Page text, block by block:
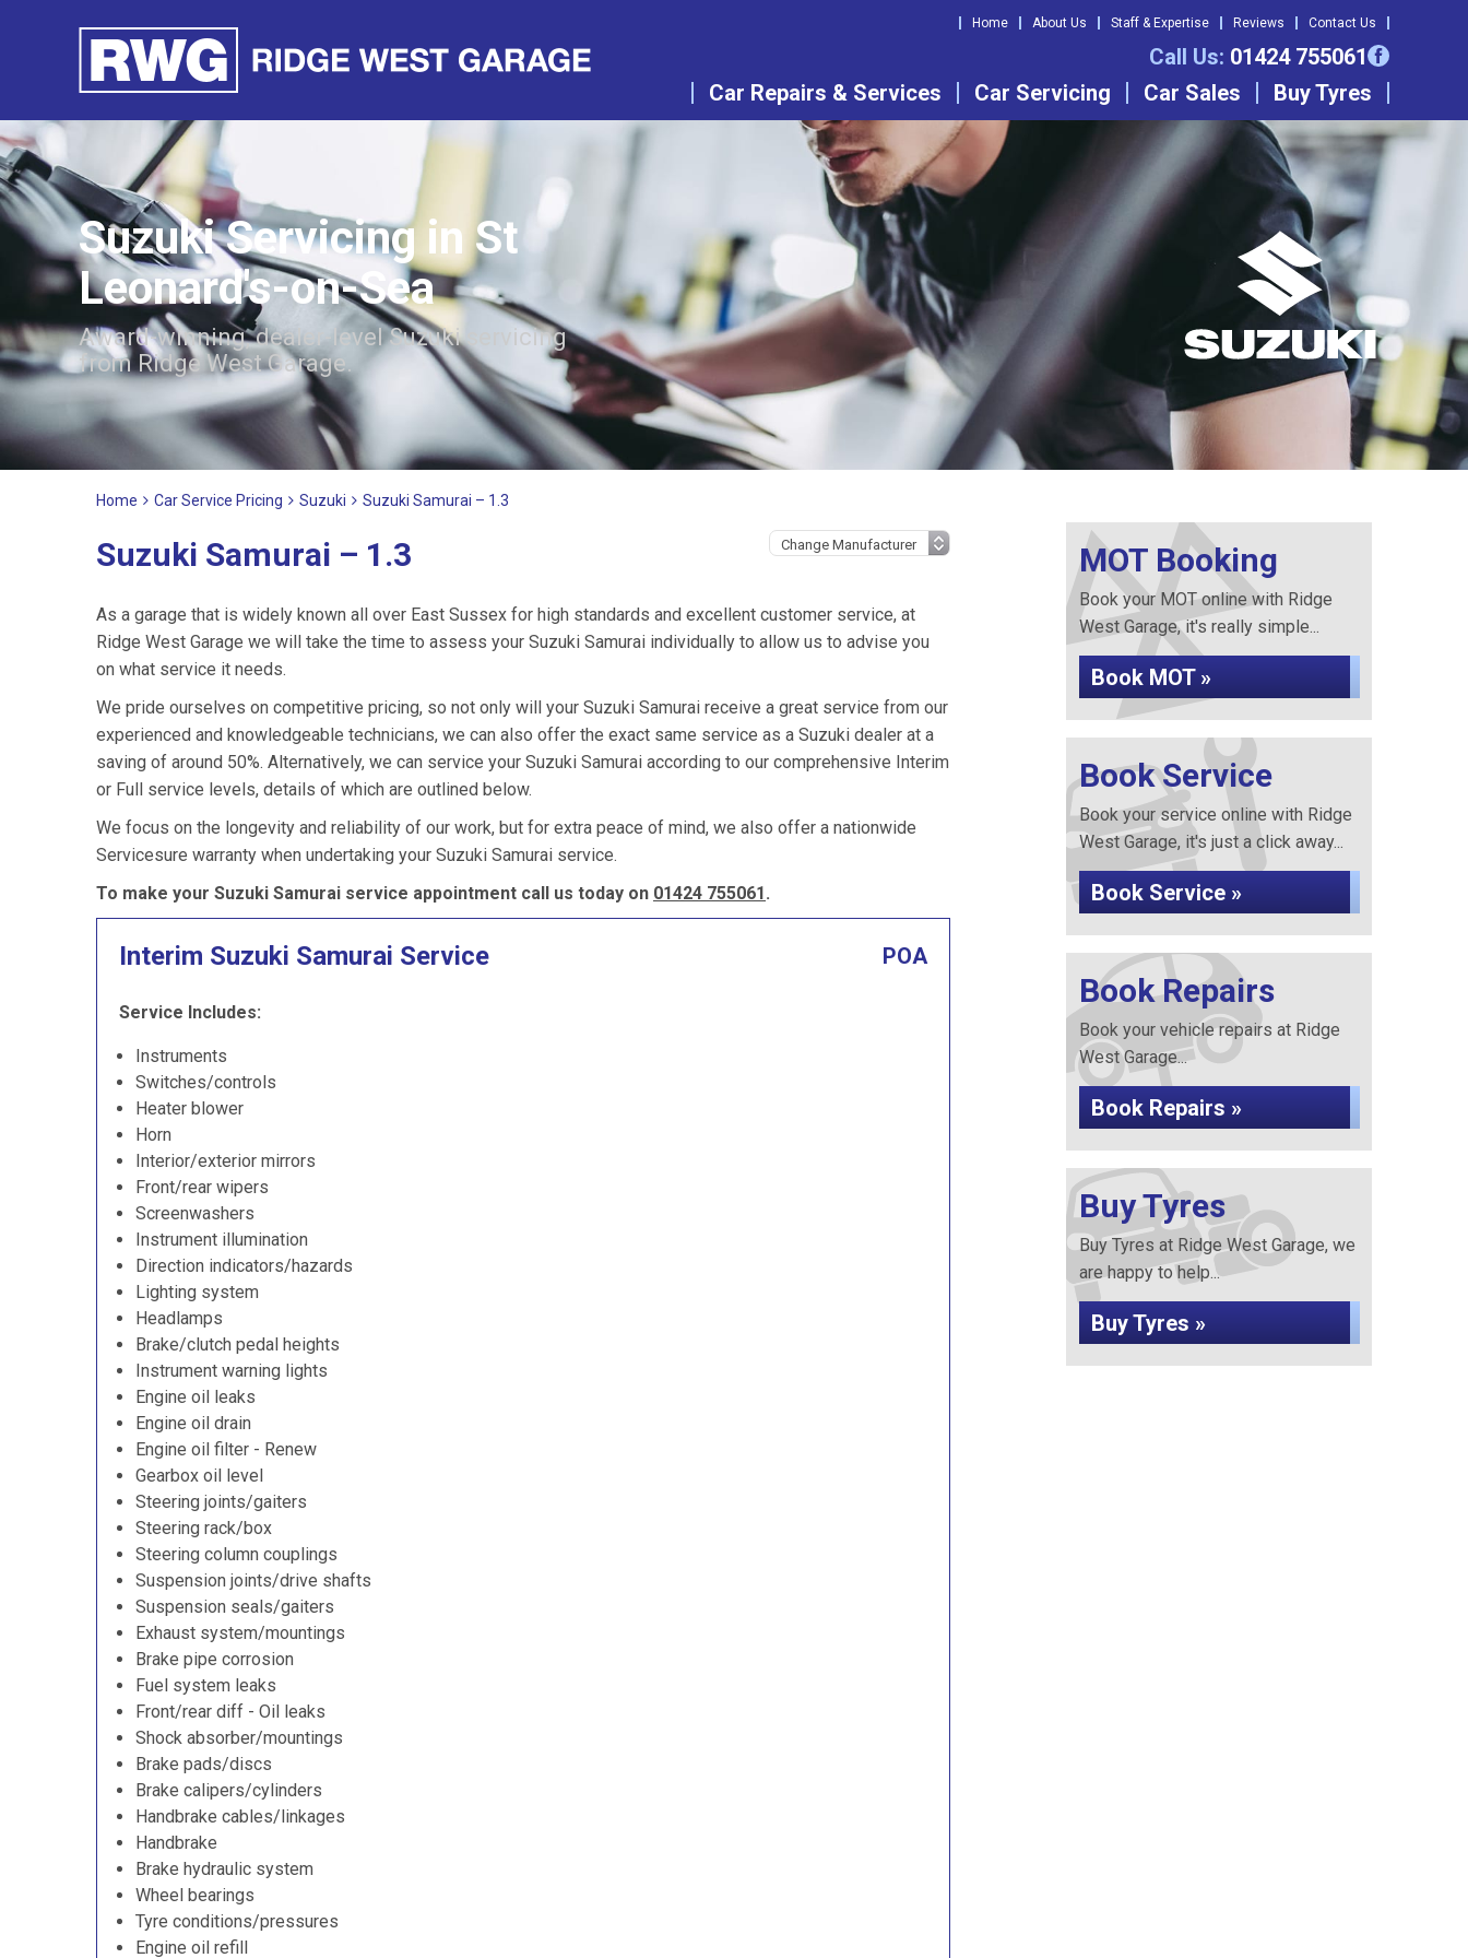
Home About Us Staff & Expertise Reviews Contact Us
Call Us: 01424 755061
Car Repairs & Services
Car Servicing Car Sales Buy Tyres
Suzuki Servicing in St
Leonard's-on-Sea
Award-winning, dealer-level Suzuki servicing
from Ridge West Garage.
Home Car Service Pricing Suzuki Suzuki Samurai – 1.3
Suzuki Samurai – 1.3
As a garage that is widely known all over East Sussex for high standards and excellent customer service, at
Ridge West Garage we will take the time to assess your Suzuki Samurai individually to allow us to advise you
on what service it needs.
We pride ourselves on competitive pricing, so not only will your Suzuki Samurai receive a great service from our
experienced and knowledgeable technicians, we can also offer the exact same service as a Suzuki dealer at a
saving of around 50%. Alternatively, we can service your Suzuki Samurai according to our comprehensive Interim
or Full service levels, details of which are outlined below.
We focus on the longevity and reliability of our work, but for extra peace of mind, we also offer a nationwide
Servicesure warranty when undertaking your Suzuki Samurai service.
To make your Suzuki Samurai service appointment call us today on 01424 755061.
Interim Suzuki Samurai Service POA
Service Includes:
Instruments
Switches/controls
Heater blower
Horn
Interior/exterior mirrors
Front/rear wipers
Screenwashers
Instrument illumination
Direction indicators/hazards
Lighting system
Headlamps
Brake/clutch pedal heights
Instrument warning lights
Engine oil leaks
Engine oil drain
Engine oil filter - Renew
Gearbox oil level
Steering joints/gaiters
Steering rack/box
Steering column couplings
Suspension joints/drive shafts
Suspension seals/gaiters
Exhaust system/mountings
Brake pipe corrosion
Fuel system leaks
Front/rear diff - Oil leaks
Shock absorber/mountings
Brake pads/discs
Brake calipers/cylinders
Handbrake cables/linkages
Handbrake
Brake hydraulic system
Wheel bearings
Tyre conditions/pressures
Engine oil refill
MOT Booking
Book your MOT online with Ridge
West Garage, it's really simple...
Book MOT »
Book Service
Book your service online with Ridge
West Garage, it's just a click away...
Book Service »
Book Repairs
Book your vehicle repairs at Ridge
West Garage...
Book Repairs »
Buy Tyres
Buy Tyres at Ridge West Garage, we
are happy to help...
Buy Tyres »